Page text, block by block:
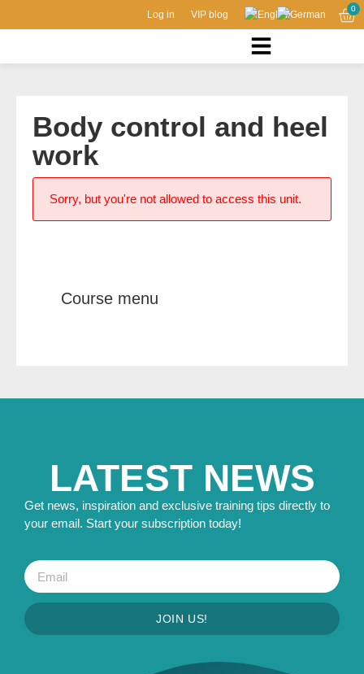
Log in VIP blog
0
Body control and heel
work
Sorry, but you're not allowed to access this unit.
Course menu
LATEST NEWS
Get news, inspiration and exclusive training tips directly to
your email. Start your subscription today!
JOIN US!